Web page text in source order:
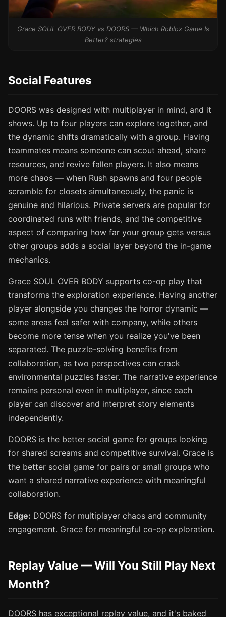
Grace SOUL OVER BODY vs DOORS — Which Roblox Game Is
Better? strategies
Social Features
DOORS was designed with multiplayer in mind, and it
shows. Up to four players can explore together, and
the dynamic shifts dramatically with a group. Having
teammates means someone can scout ahead, share
resources, and revive fallen players. It also means
more chaos — when Rush spawns and four people
scramble for closets simultaneously, the panic is
genuine and hilarious. Private servers are popular for
coordinated runs with friends, and the competitive
aspect of comparing how far your group gets versus
other groups adds a social layer beyond the in-game
mechanics.
Grace SOUL OVER BODY supports co-op play that
transforms the exploration experience. Having another
player alongside you changes the horror dynamic —
some areas feel safer with company, while others
become more tense when you realize you've been
separated. The puzzle-solving benefits from
collaboration, as two perspectives can crack
environmental puzzles faster. The narrative experience
remains personal even in multiplayer, since each
player can discover and interpret story elements
independently.
DOORS is the better social game for groups looking
for shared screams and competitive survival. Grace is
the better social game for pairs or small groups who
want a shared narrative experience with meaningful
collaboration.
Edge: DOORS for multiplayer chaos and community
engagement. Grace for meaningful co-op exploration.
Replay Value — Will You Still Play Next
Month?
DOORS has exceptional replay value, and it's baked